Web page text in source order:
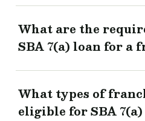
What are the
SBA 7(a) loan for a
What types of
eligible for SBA